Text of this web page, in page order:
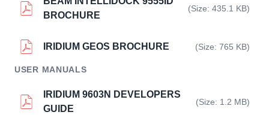
BROCHURE
(Size: 435.1 KB)
IRIDIUM GEOS BROCHURE (Size: 765 KB)
USER MANUALS
IRIDIUM 9603N DEVELOPERS
GUIDE
(Size: 1.2 MB)